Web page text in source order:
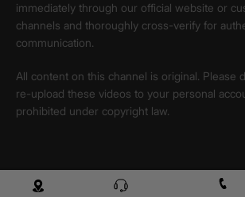
immediately through our official website or
channels and thoroughly cross-verify for
communication.
All content on this channel is original. Please
re-upload these videos to your personal
prohibited under copyright law.